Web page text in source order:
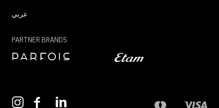
عربي
PARTNER BRANDS